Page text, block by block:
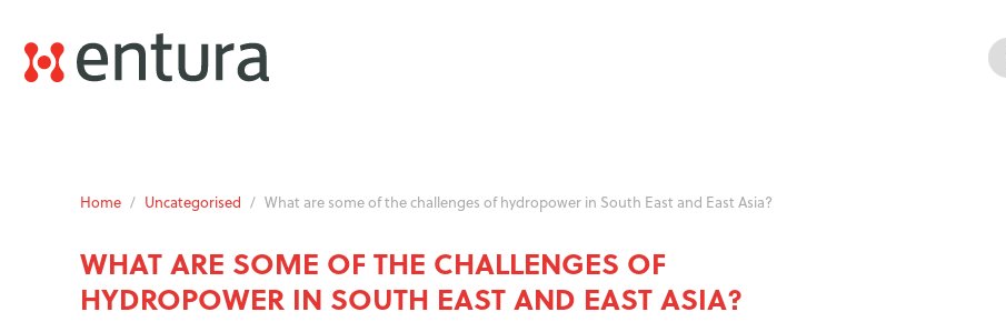
Home / Uncategorised / What are some of the challenges of hydropower in South East and East Asia?
WHAT ARE SOME OF THE CHALLENGES OF
HYDROPOWER IN SOUTH EAST AND EAST ASIA?